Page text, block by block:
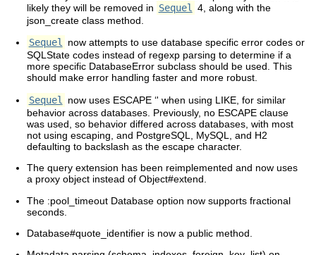
likely they will be removed in Sequel
4, along with the
json_create class method.
Sequel now attempts to use database specific error codes or
SQLState codes instead of regexp parsing to determine if a
more specific DatabaseError subclass should be used. This
should make error handling faster and more robust.
Sequel
now uses ESCAPE ‘' when using LIKE, for similar
behavior across databases. Previously, no ESCAPE clause
was used, so behavior differed across databases, with most
not using escaping, and PostgreSQL, MySQL, and H2
defaulting to backslash as the escape character.
The query extension has been reimplemented and now uses
a proxy object instead of Object#extend.
The :pool_timeout Database option now supports fractional
seconds.
Database#quote_identifier is now a public method.